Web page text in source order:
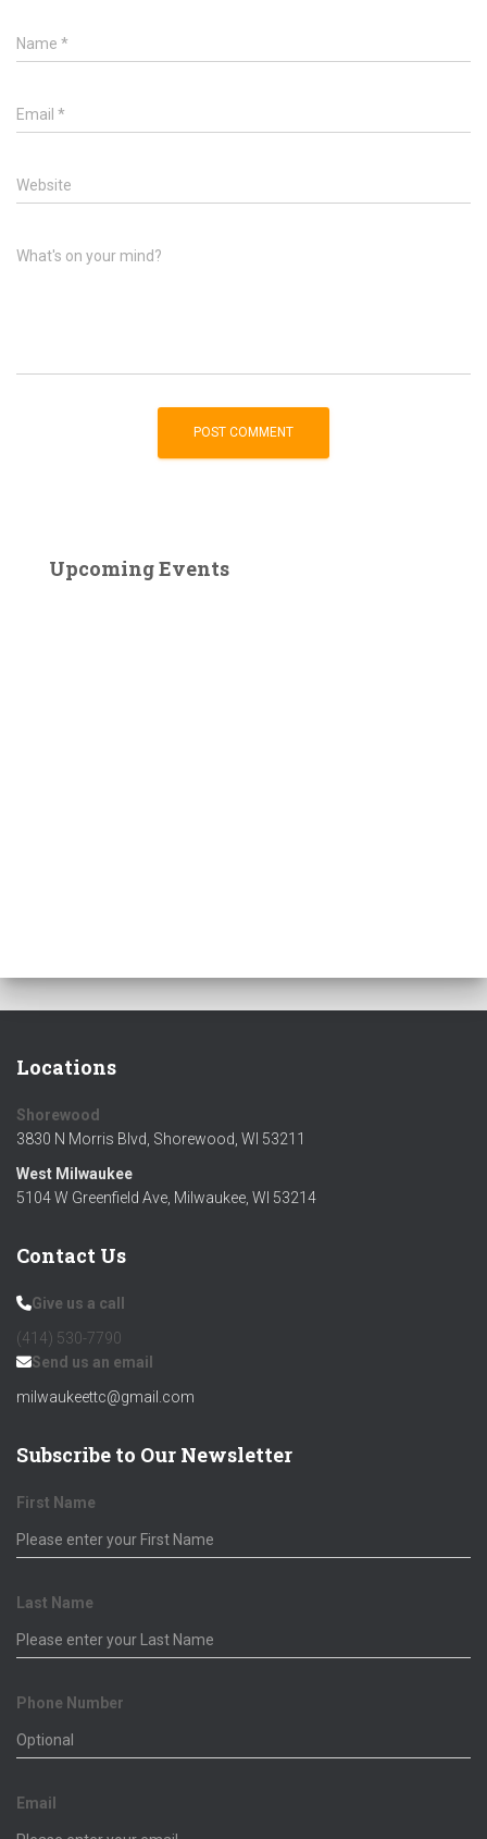
Name *
Email *
Website
What's on your mind?
Upcoming Events
Locations
Shorewood
3830 N Morris Blvd, Shorewood, WI 53211
West Milwaukee
5104 W Greenfield Ave, Milwaukee, WI 53214
Contact Us
Give us a call
(414) 530-7790‬
Send us an email
milwaukeettc@gmail.com
Subscribe to Our Newsletter
First Name
Last Name
Phone Number
Email